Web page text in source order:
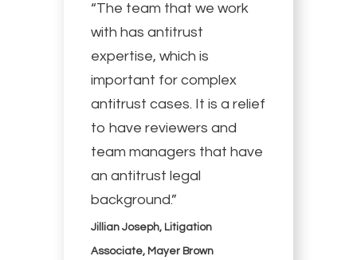
“The team that we work
with has antitrust
expertise, which is
important for complex
antitrust cases. It is a relief
to have reviewers and
team managers that have
an antitrust legal
background.”
Jillian Joseph, Litigation
Associate, Mayer Brown